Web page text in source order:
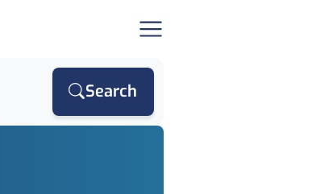
Search